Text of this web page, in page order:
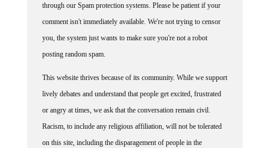
through our Spam protection systems. Please be patient if your
comment isn't immediately available. We're not trying to censor
you, the system just wants to make sure you're not a robot
posting random spam.
This website thrives because of its community. While we support
lively debates and understand that people get excited, frustrated
or angry at times, we ask that the conversation remain civil.
Racism, to include any religious affiliation, will not be tolerated
on this site, including the disparagement of people in the